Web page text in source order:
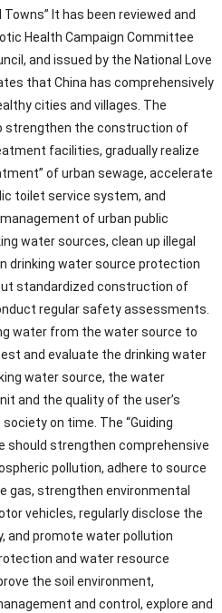
It has been reviewed and
Health Campaign Committee
and issued by the National Love
that China has comprehensively
cities and villages. The
strengthen the construction of
facilities, gradually realize
of urban sewage, accelerate
toilet service system, and
of urban public
water sources, clean up illegal
drinking water source protection
standardized construction of
regular safety assessments.
water from the water source to
and evaluate the drinking water
water source, the water
and the quality of the user’s
on time. The “Guiding
should strengthen comprehensive
pollution, adhere to source
gas, strengthen environmental
vehicles, regularly disclose the
and promote water pollution
and water resource
the soil environment,
and control, explore and